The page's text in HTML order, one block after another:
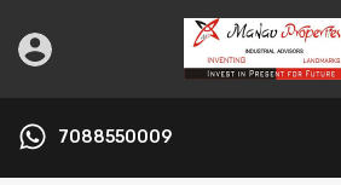
7088550009